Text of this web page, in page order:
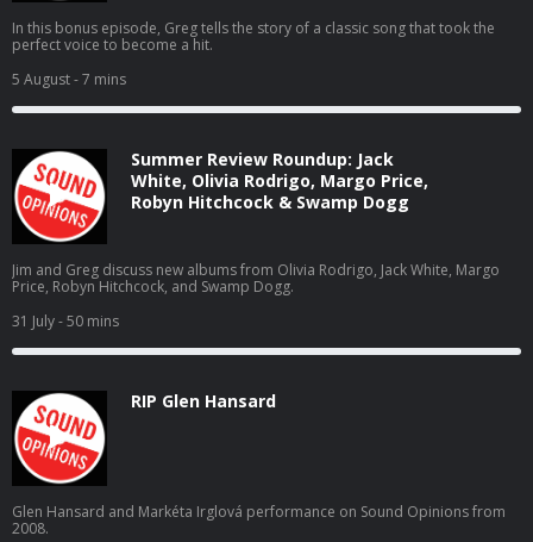
In this bonus episode, Greg tells the story of a classic song that took the
perfect voice to become a hit.
5 August- 7 mins
Summer Review Roundup: Jack
White, Olivia Rodrigo, Margo Price,
Robyn Hitchcock & Swamp Dogg
Jim and Greg discuss new albums from Olivia Rodrigo, Jack White, Margo
Price, Robyn Hitchcock, and Swamp Dogg.
31 July- 50 mins
RIP Glen Hansard
Glen Hansard and Markéta Irglová performance on Sound Opinions from
2008.